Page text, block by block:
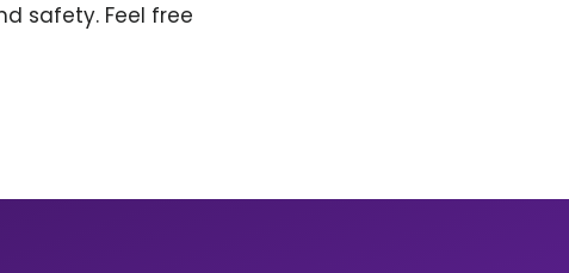
safety. Feel free